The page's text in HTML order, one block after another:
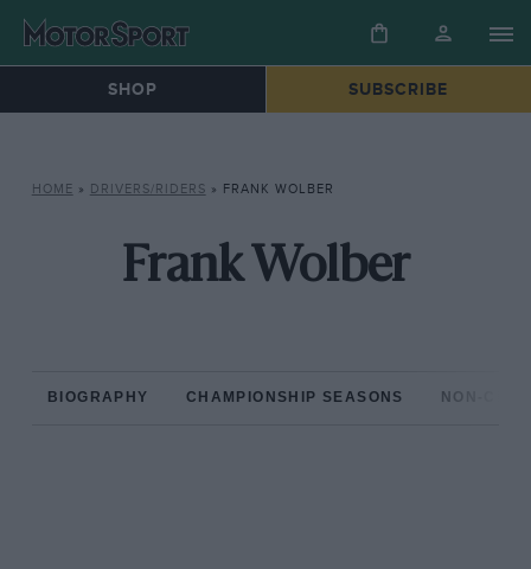
SHOP SUBSCRIBE
HOME » DRIVERS/RIDERS » FRANK WOLBER
Frank Wolber
BIOGRAPHY CHAMPIONSHIP SEASONS NON-